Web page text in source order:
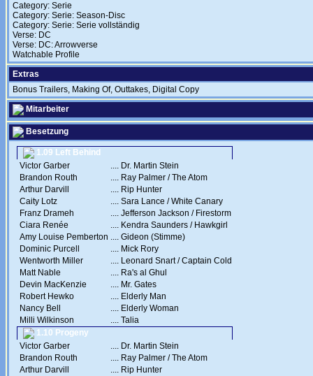
Category: Serie
Category: Serie: Season-Disc
Category: Serie: Serie vollständig
Verse: DC
Verse: DC: Arrowverse
Watchable Profile
Extras
Bonus Trailers, Making Of, Outtakes, Digital Copy
Mitarbeiter
Besetzung
1.09 Left Behind
Victor Garber
.... Dr. Martin Stein
Brandon Routh
.... Ray Palmer / The Atom
Arthur Darvill
.... Rip Hunter
Caity Lotz
.... Sara Lance / White Canary
Franz Drameh
.... Jefferson Jackson / Firestorm
Ciara Renée
.... Kendra Saunders / Hawkgirl
Amy Louise Pemberton .... Gideon (Stimme)
Dominic Purcell
.... Mick Rory
Wentworth Miller
.... Leonard Snart / Captain Cold
Matt Nable
.... Ra's al Ghul
Devin MacKenzie
.... Mr. Gates
Robert Hewko
.... Elderly Man
Nancy Bell
.... Elderly Woman
Milli Wilkinson
.... Talia
1.10 Progeny
Victor Garber
.... Dr. Martin Stein
Brandon Routh
.... Ray Palmer / The Atom
Arthur Darvill
.... Rip Hunter